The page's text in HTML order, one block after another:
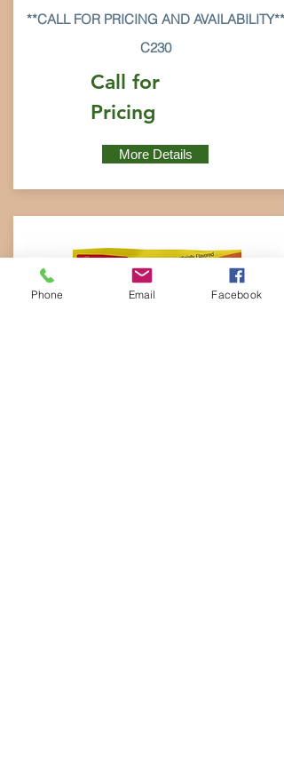
**CALL FOR PRICING AND AVAILABILITY**
C230
Call for
Pricing
More Details
Phone Email Facebook